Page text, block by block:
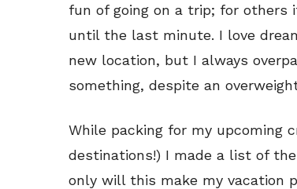
fun of going on a trip; for others
until the last minute. I love
new location, but I always
something, despite an
While packing for my upcoming
destinations!) I made a list of
only will this make my vacation